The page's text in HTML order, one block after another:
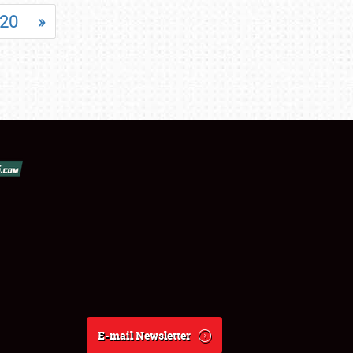
20 »
E-mail Newsletter